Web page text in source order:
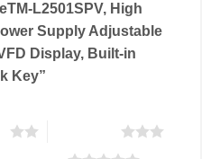
L2501SPV, High
Supply Adjustable
Display, Built-in
Key”